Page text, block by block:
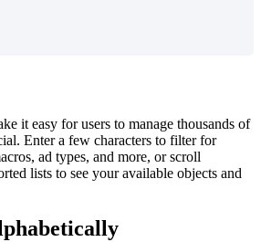
it easy for users to manage thousands of
Enter a few characters to filter for
ad types, and more, or scroll
lists to see your available objects and